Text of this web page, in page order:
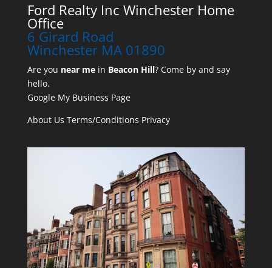
Ford Realty Inc Winchester Home
Office
6 Girard Road
Winchester MA 01890
Are you near mein Beacon Hill? Come by and say
hello.
Google My Business Page
About Us Terms/Conditions Privacy